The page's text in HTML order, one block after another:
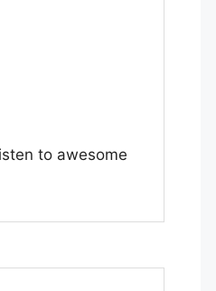
to awesome